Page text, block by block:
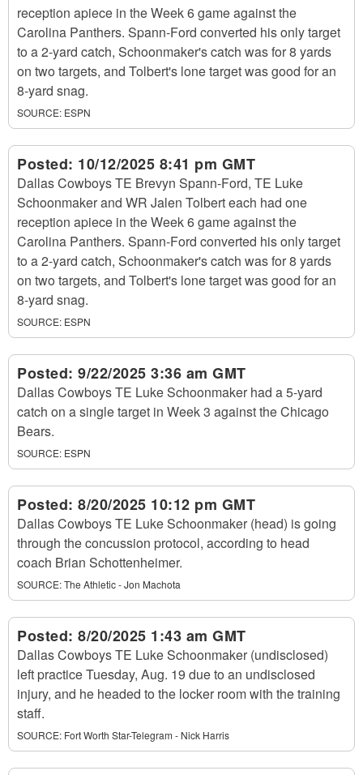
reception apiece in the Week 6 game against the
Carolina Panthers. Spann-Ford converted his only target
to a 2-yard catch, Schoonmaker's catch was for 8 yards
on two targets, and Tolbert's lone target was good for an
8-yard snag.
SOURCE: ESPN
Posted: 10/12/2025 8:41 pm GMT
Dallas Cowboys TE Brevyn Spann-Ford, TE Luke
Schoonmaker and WR Jalen Tolbert each had one
reception apiece in the Week 6 game against the
Carolina Panthers. Spann-Ford converted his only target
to a 2-yard catch, Schoonmaker's catch was for 8 yards
on two targets, and Tolbert's lone target was good for an
8-yard snag.
SOURCE: ESPN
Posted: 9/22/2025 3:36 am GMT
Dallas Cowboys TE Luke Schoonmaker had a 5-yard
catch on a single target in Week 3 against the Chicago
Bears.
SOURCE: ESPN
Posted: 8/20/2025 10:12 pm GMT
Dallas Cowboys TE Luke Schoonmaker (head) is going
through the concussion protocol, according to head
coach Brian Schottenheimer.
SOURCE:The Athletic - Jon Machota
Posted: 8/20/2025 1:43 am GMT
Dallas Cowboys TE Luke Schoonmaker (undisclosed)
left practice Tuesday, Aug. 19 due to an undisclosed
injury, and he headed to the locker room with the training
staff.
SOURCE: Fort Worth Star-Telegram - Nick Harris